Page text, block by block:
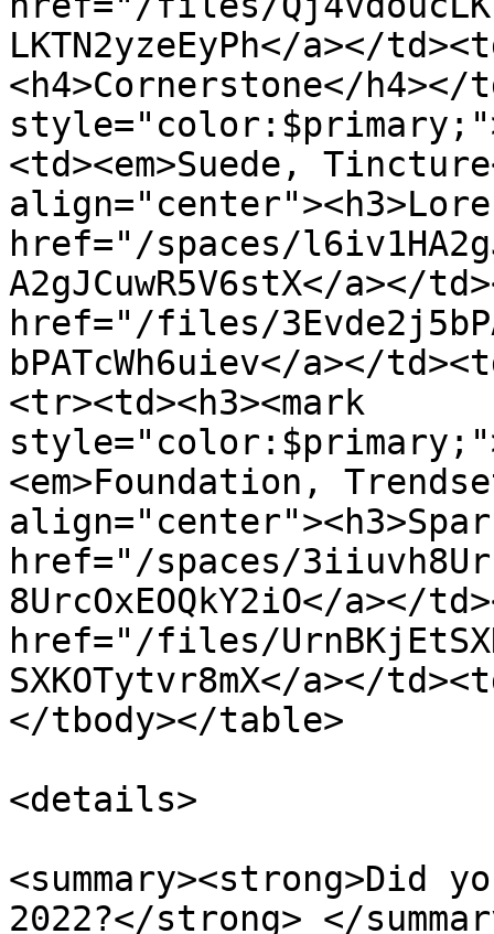
LKTN2yzeEyPh</a></
<h4>Cornerstone</
<td><em>Suede,
href="/spaces/
A2gJCuwR5V6stX</a></
href="/files/
bPATcWh6uiev</a></
<tr><td><h3><mark
<em>Foundation,
href="/spaces/
8UrcOxEOQkY2iO</a></
href="/files/
SXKOTytvr8mX</a></
</tbody></table>
<details>
<summary><strong>Did
2022?</strong> </